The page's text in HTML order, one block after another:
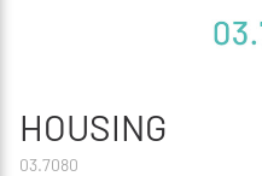
HOUSING
03.7080